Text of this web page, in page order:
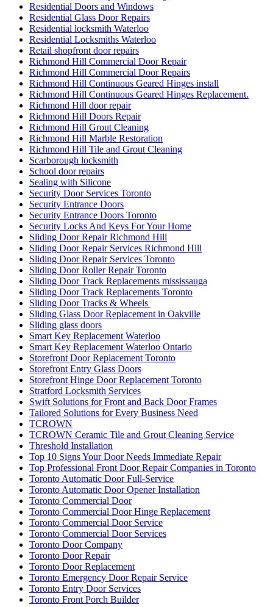
Residential Doors and Windows
Residential Glass Door Repairs
Residential locksmith Waterloo
Residential Locksmiths Waterloo
Retail shopfront door repairs
Richmond Hill Commercial Door Repair
Richmond Hill Commercial Door Repairs
Richmond Hill Continuous Geared Hinges install
Richmond Hill Continuous Geared Hinges Replacement.
Richmond Hill door repair
Richmond Hill Doors Repair
Richmond Hill Grout Cleaning
Richmond Hill Marble Restoration
Richmond Hill Tile and Grout Cleaning
Scarborough locksmith
School door repairs
Sealing with Silicone
Security Door Services Toronto
Security Entrance Doors
Security Entrance Doors Toronto
Security Locks And Keys For Your Home
Sliding Door Repair Richmond Hill
Sliding Door Repair Services Richmond Hill
Sliding Door Repair Services Toronto
Sliding Door Roller Repair Toronto
Sliding Door Track Replacements mississauga
Sliding Door Track Replacements Toronto
Sliding Door Tracks & Wheels
Sliding Glass Door Replacement in Oakville
Sliding glass doors
Smart Key Replacement Waterloo
Smart Key Replacement Waterloo Ontario
Storefront Door Replacement Toronto
Storefront Entry Glass Doors
Storefront Hinge Door Replacement Toronto
Stratford Locksmith Services
Swift Solutions for Front and Back Door Frames
Tailored Solutions for Every Business Need
TCROWN
TCROWN Ceramic Tile and Grout Cleaning Service
Threshold Installation
Top 10 Signs Your Door Needs Immediate Repair
Top Professional Front Door Repair Companies in Toronto
Toronto Automatic Door Full-Service
Toronto Automatic Door Opener Installation
Toronto Commercial Door
Toronto Commercial Door Hinge Replacement
Toronto Commercial Door Service
Toronto Commercial Door Services
Toronto Door Company
Toronto Door Repair
Toronto Door Replacement
Toronto Emergency Door Repair Service
Toronto Entry Door Services
Toronto Front Porch Builder